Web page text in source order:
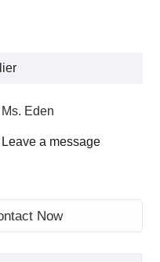
Ms. Eden
Leave a message
Now